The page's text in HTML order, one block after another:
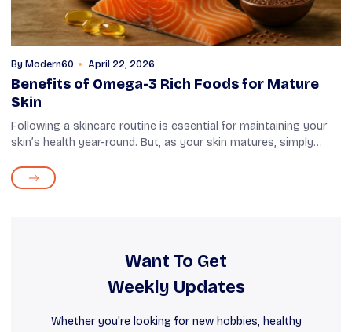
By Modern60 April 22, 2026
Benefits of Omega-3 Rich Foods for Mature
Skin
Following a skincare routine is essential for maintaining your
skin’s health year-round. But, as your skin matures, simply
enough. While ...
Want To Get
Weekly Updates
Whether you're looking for new hobbies, healthy